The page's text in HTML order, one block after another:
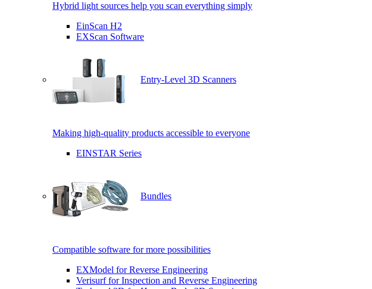
Hybrid light sources help you scan everything simply
EinScan H2
EXScan Software
Entry-Level 3D Scanners
Making high-quality products accessible to everyone
EINSTAR Series
Bundles
Compatible software for more possibilities
EXModel for Reverse Engineering
Verisurf for Inspection and Reverse Engineering